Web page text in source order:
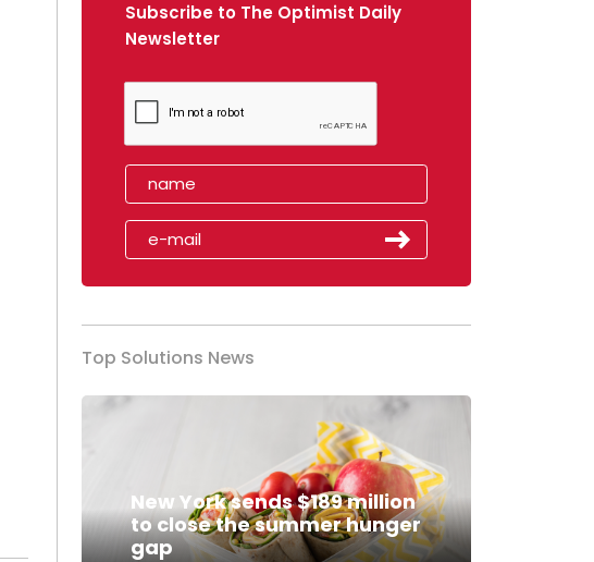
Subscribe to The Optimist Daily
Newsletter
Top Solutions News
New York sends $189 million
to close the summer hunger
gap